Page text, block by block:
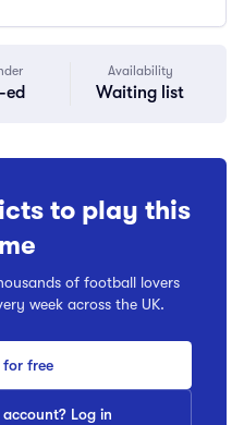
ed
Availability
Waiting list
to play this
of football lovers
week across the UK.
for free
Log in